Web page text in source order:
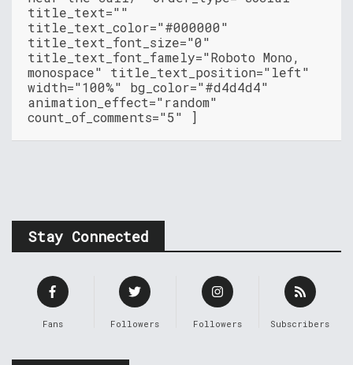
title_text=""
title_text_color="#000000"
title_text_font_size="0"
title_text_font_famely="Roboto Mono,
monospace" title_text_position="left"
width="100%" bg_color="#d4d4d4"
animation_effect="random"
count_of_comments="5" ]
Stay Connected
Fans Followers Followers Subscribers